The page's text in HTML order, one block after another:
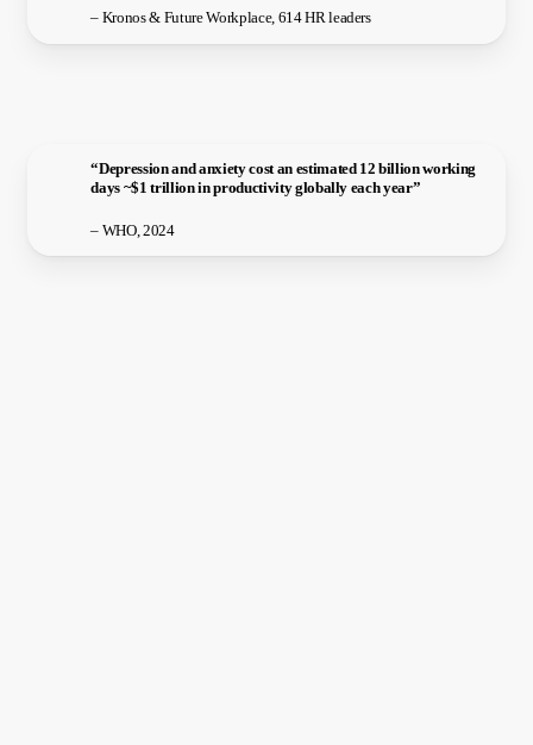
– Kronos & Future Workplace, 614 HR leaders
“Depression and anxiety cost an estimated 12 billion working
days ~$1 trillion in productivity globally each year”
– WHO, 2024